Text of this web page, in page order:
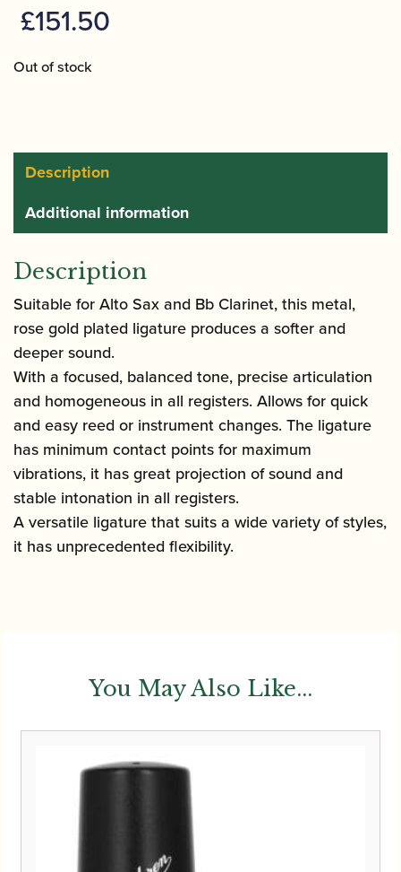
£151.50
Out of stock
Description
Additional information
Description
Suitable for Alto Sax and Bb Clarinet, this metal,
rose gold plated ligature produces a softer and
deeper sound.
With a focused, balanced tone, precise articulation
and homogeneous in all registers. Allows for quick
and easy reed or instrument changes. The ligature
has minimum contact points for maximum
vibrations, it has great projection of sound and
stable intonation in all registers.
A versatile ligature that suits a wide variety of styles,
it has unprecedented flexibility.
You May Also Like...